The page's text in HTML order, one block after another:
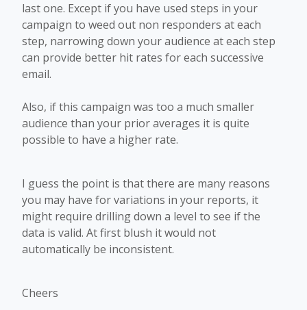
last one. Except if you have used steps in your
campaign to weed out non responders at each
step, narrowing down your audience at each step
can provide better hit rates for each successive
email.
Also, if this campaign was too a much smaller
audience than your prior averages it is quite
possible to have a higher rate.
I guess the point is that there are many reasons
you may have for variations in your reports, it
might require drilling down a level to see if the
data is valid. At first blush it would not
automatically be inconsistent.
Cheers